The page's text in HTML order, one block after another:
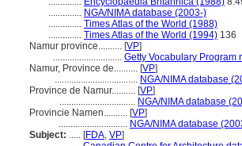
.............. NGA/NIMA database (2003-)
.............. Times Atlas of the World (1988)
.............. Times Atlas of the World (1994) 136
Namur province.......... [VP]
............................. Getty Vocabulary Program
Namur, Province de.......... [VP]
................................... NGA/NIMA database
Province de Namur.......... [VP]
................................ NGA/NIMA database
Provincie Namen.......... [VP]
............................. NGA/NIMA database
Subject: ..... [FDA, VP]